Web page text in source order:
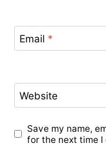
Email *
Website
Save my name,
for the next time I